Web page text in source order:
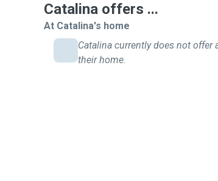
Catalina offers ...
At Catalina's home
Catalina currently does not offer
their home.